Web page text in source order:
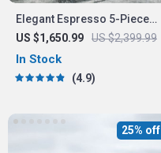
Elegant Espresso 5-Piece
Counter Height Dining Set
with Beige Chairs
US $1,650.99 US $2,399.99
In Stock
4.9
25% off